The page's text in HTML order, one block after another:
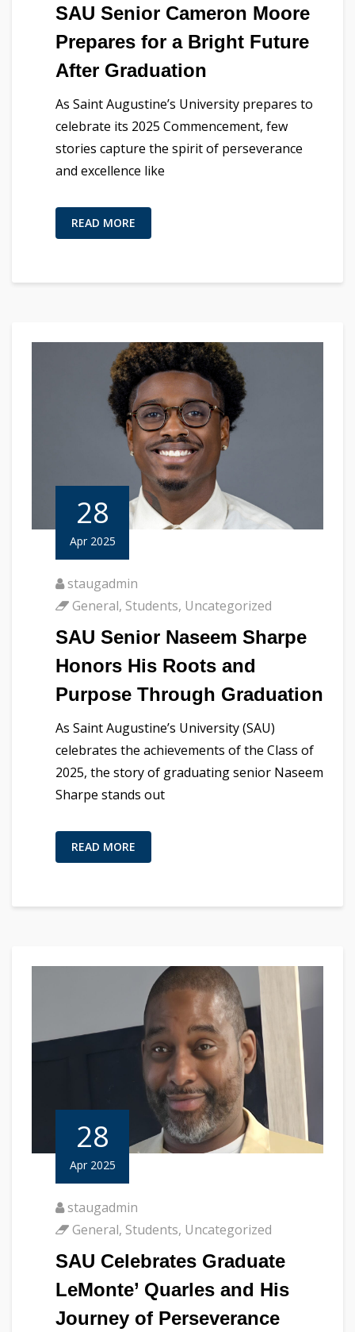
SAU Senior Cameron Moore
Prepares for a Bright Future
After Graduation
As Saint Augustine’s University prepares to
celebrate its 2025 Commencement, few
stories capture the spirit of perseverance
and excellence like
READ MORE
28
Apr 2025
staugadmin
General, Students, Uncategorized
SAU Senior Naseem Sharpe
Honors His Roots and
Purpose Through Graduation
As Saint Augustine’s University (SAU)
celebrates the achievements of the Class of
2025, the story of graduating senior Naseem
Sharpe stands out
READ MORE
28
Apr 2025
staugadmin
General, Students, Uncategorized
SAU Celebrates Graduate
LeMonte’ Quarles and His
Journey of Perseverance